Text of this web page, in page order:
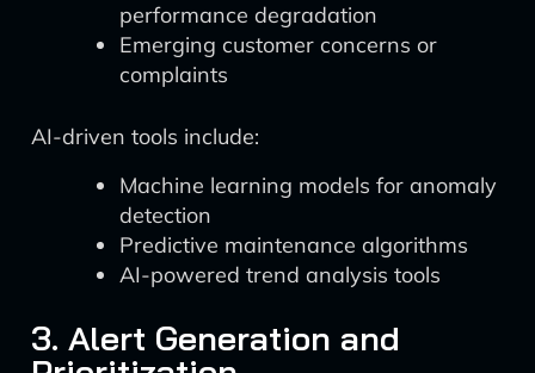
performance degradation
Emerging customer concerns or
complaints
AI-driven tools include:
Machine learning models for anomaly
detection
Predictive maintenance algorithms
AI-powered trend analysis tools
3. Alert Generation and